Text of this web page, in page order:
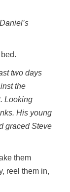
two days
the
Looking
His young
graced Steve
them
reel them in,